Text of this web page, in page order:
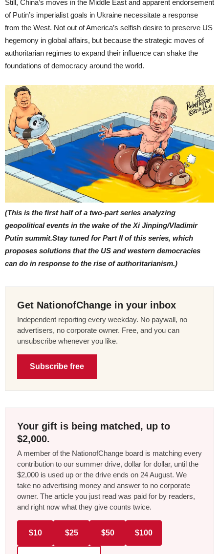
Still, China’s moves in the Middle East and apparent endorsement
of Putin’s imperialist goals in Ukraine necessitate a response
from the West. Not out of America’s selfish desire to preserve US
hegemony in global affairs, but because the strategic moves of
authoritarian regimes to expand their influence can shake the
foundations of democracy around the world.
(This is the first half of a two-part series analyzing
geopolitical events in the wake of the Xi Jinping/Vladimir
Putin summit.Stay tuned for Part II of this series, which
proposes solutions that the US and western democracies
can do in response to the rise of authoritarianism.)
Get NationofChange in your inbox
Independent reporting every weekday. No paywall, no
advertisers, no corporate owner. Free, and you can
unsubscribe whenever you like.
Subscribe free
Your gift is being matched, up to
$2,000.
A member of the NationofChange board is matching every
contribution to our summer drive, dollar for dollar, until the
$2,000 is used up or the drive ends on 24 August. We
take no advertising money and answer to no corporate
owner. The article you just read was paid for by readers,
and right now what they give counts twice.
$10 $25 $50 $100